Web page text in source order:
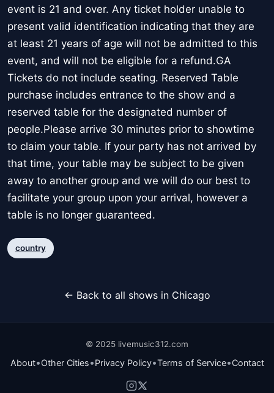
event is 21 and over. Any ticket holder unable to
present valid identification indicating that they are
at least 21 years of age will not be admitted to this
event, and will not be eligible for a refund.GA
Tickets do not include seating. Reserved Table
purchase includes entrance to the show and a
reserved table for the designated number of
people.Please arrive 30 minutes prior to showtime
to claim your table. If your party has not arrived by
that time, your table may be subject to be given
away to another group and we will do our best to
facilitate your group upon your arrival, however a
table is no longer guaranteed.
country
← Back to all shows in Chicago
© 2025 livemusic312.com
About•Other Cities•Privacy Policy•Terms of Service•Contact